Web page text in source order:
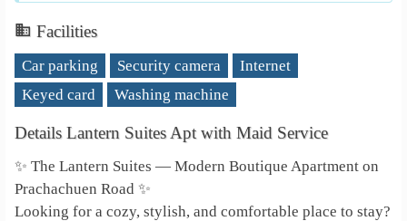
Facilities
Car parking Security camera
Internet
Keyed card
Washing machine
Details Lantern Suites Apt with Maid Service
✨ The Lantern Suites — Modern Boutique Apartment on
Prachachuen Road ✨
Looking for a cozy, stylish, and comfortable place to stay?